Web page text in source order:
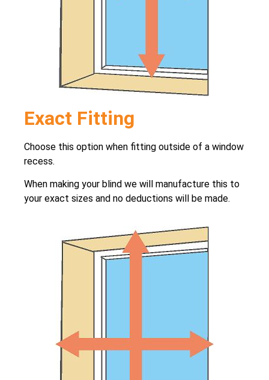
Exact Fitting
Choose this option when fitting outside of a window
recess.
When making your blind we will manufacture this to
your exact sizes and no deductions will be made.